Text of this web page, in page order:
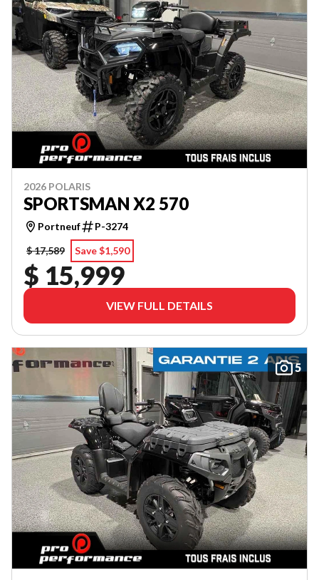
2026 POLARIS
SPORTSMAN X2 570
Portneuf
P-3274
$ 17,589
Save $1,590
$ 15,999
VIEW FULL DETAILS
5